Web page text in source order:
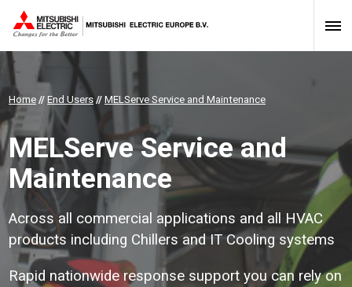
Home // End Users // MELServe Service and Maintenance
MELServe Service and
Maintenance
Across all commercial applications and all HVAC
products including Chillers and IT Cooling systems
Rapid nationwide response support you can rely on